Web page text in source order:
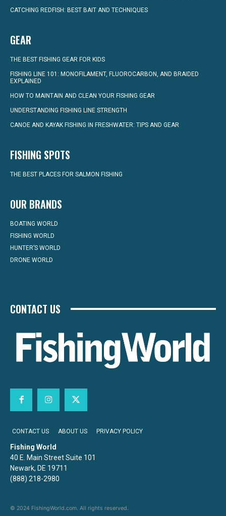
CATCHING REDFISH: BEST BAIT AND TECHNIQUES
GEAR
THE BEST FISHING GEAR FOR KIDS
FISHING LINE 101: MONOFILAMENT, FLUOROCARBON, AND BRAIDED
EXPLAINED
HOW TO MAINTAIN AND CLEAN YOUR FISHING GEAR
UNDERSTANDING FISHING LINE STRENGTH
CANOE AND KAYAK FISHING IN FRESHWATER: TIPS AND GEAR
FISHING SPOTS
THE BEST PLACES FOR SALMON FISHING
OUR BRANDS
BOATING WORLD
FISHING WORLD
HUNTER’S WORLD
DRONE WORLD
CONTACT US
CONTACT US ABOUT US PRIVACY POLICY
Fishing World
40 E. Main Street Suite 101
Newark, DE 19711
(888) 218-2980
© 2024 FishingWorld.com. All rights reserved.